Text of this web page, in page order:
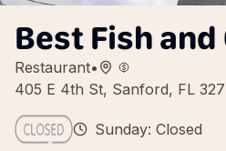
Best Fish
Restaurant•
405 E 4th St, Sanford, FL
Sunday: Closed